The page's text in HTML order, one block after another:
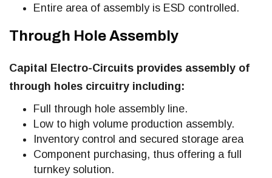
Entire area of assembly is ESD controlled.
Through Hole Assembly
Capital Electro-Circuits provides assembly of
through holes circuitry including:
Full through hole assembly line.
Low to high volume production assembly.
Inventory control and secured storage area
Component purchasing, thus offering a full
turnkey solution.